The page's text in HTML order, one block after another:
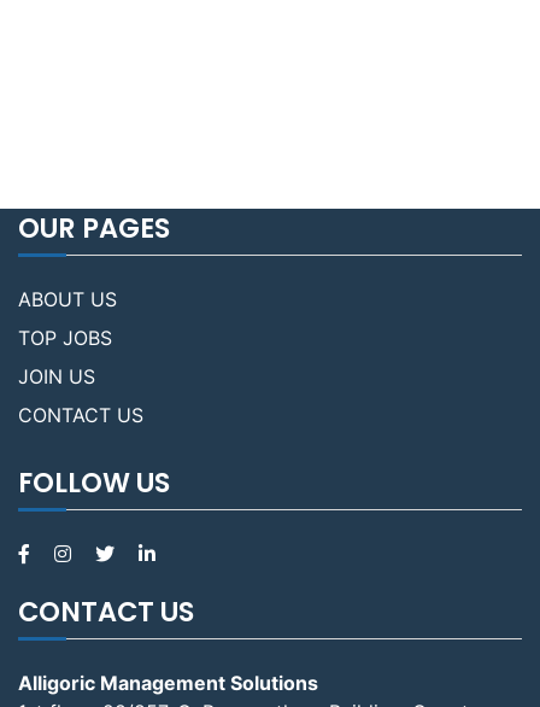
OUR PAGES
ABOUT US
TOP JOBS
JOIN US
CONTACT US
FOLLOW US
CONTACT US
Alligoric Management Solutions